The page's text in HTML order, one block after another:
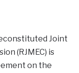
Joint
(RJMEC) is
on the